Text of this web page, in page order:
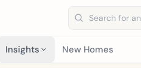
Search address
Insights New Homes